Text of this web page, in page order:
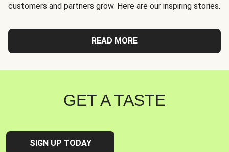
customers and partners grow. Here are our inspiring stories.
READ MORE
GET A TASTE
SIGN UP TODAY